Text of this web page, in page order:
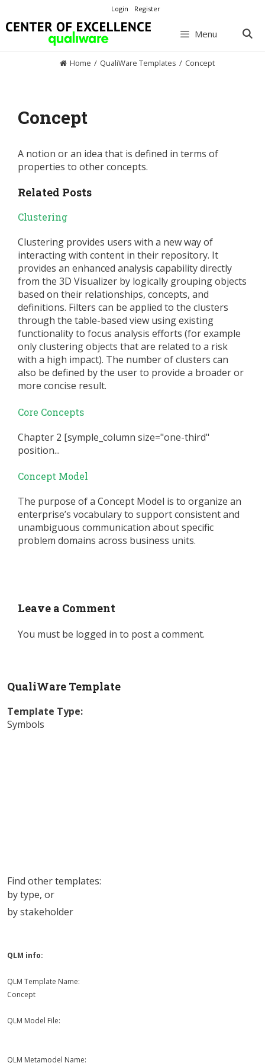
to
content
Login Register
Menu
Home / QualiWare Templates / Concept
Concept
A notion or an idea that is defined in terms of
properties to other concepts.
Related Posts
Clustering
Clustering provides users with a new way of
interacting with content in their repository. It
provides an enhanced analysis capability directly
from the 3D Visualizer by logically grouping objects
based on their relationships, concepts, and
definitions. Filters can be applied to the clusters
through the table-based view using existing
functionality to focus analysis efforts (for example
only clustering objects that are related to a risk
with a high impact). The number of clusters can
also be defined by the user to provide a broader or
more concise result.
Core Concepts
Chapter 2 [symple_column size="one-third"
position...
Concept Model
The purpose of a Concept Model is to organize an
enterprise’s vocabulary to support consistent and
unambiguous communication about specific
problem domains across business units.
Leave a Comment
You must be logged in to post a comment.
QualiWare Template
Template Type:
Symbols
Find other templates:
by type, or
by stakeholder
QLM info:
QLM Template Name:
Concept
QLM Model File:
QLM Metamodel Name: